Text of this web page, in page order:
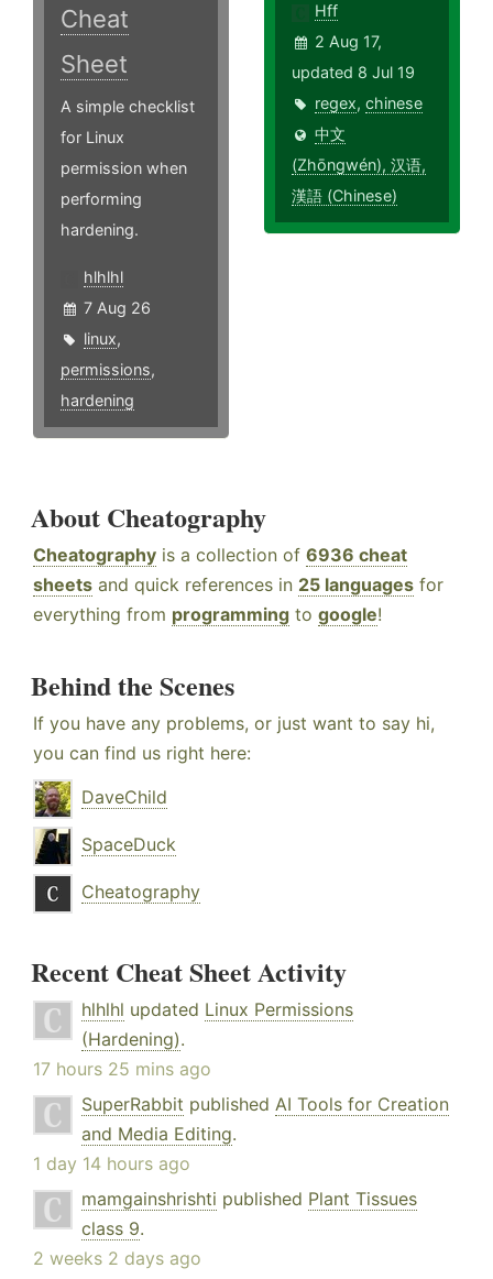
Cheat
Sheet
A simple checklist
for Linux
permission when
performing
hardening.
hlhlhl
7 Aug 26
linux,
permissions,
hardening
Hff
2 Aug 17,
updated 8 Jul 19
regex,chinese
中文
(Zhōngwén), 汉语,
漢語 (Chinese)
About Cheatography
Cheatography is a collection of 6936 cheat
sheets and quick references in 25 languages for
everything from programming to google!
Behind the Scenes
If you have any problems, or just want to say hi,
you can find us right here:
DaveChild
SpaceDuck
Cheatography
Recent Cheat Sheet Activity
hlhlhl updated Linux Permissions
(Hardening).
17 hours 25 mins ago
SuperRabbit published AI Tools for Creation
and Media Editing.
1 day 14 hours ago
mamgainshrishti published Plant Tissues
class 9.
2 weeks 2 days ago